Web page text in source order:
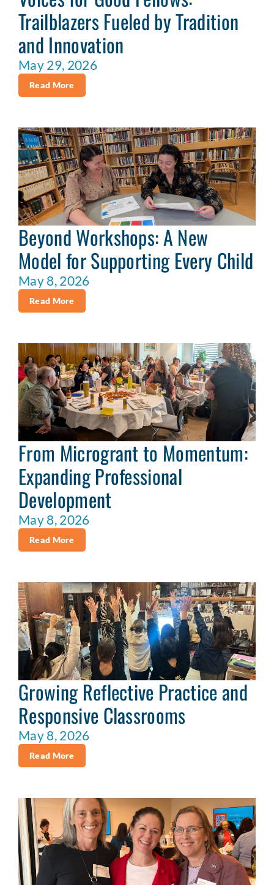
Trailblazers Fueled by Tradition
and Innovation
May 29, 2026
Read More
Beyond Workshops: A New
Model for Supporting Every Child
May 8, 2026
Read More
From Microgrant to Momentum:
Expanding Professional
Development
May 8, 2026
Read More
Growing Reflective Practice and
Responsive Classrooms
May 8, 2026
Read More